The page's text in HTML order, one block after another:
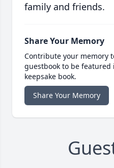
family and friends.
Share Your Memory
Contribute your memory
guestbook to be
keepsake book.
Share Your Memory